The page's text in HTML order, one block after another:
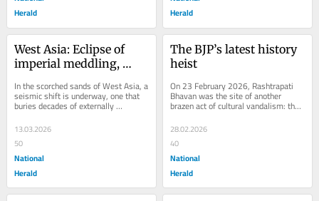
Herald
Herald
West Asia: Eclipse of
imperial meddling,
solidarity
In the scorched sands of West Asia, a
seismic shift is underway, one that
buries decades of externally
orchestrated discord beneath the
weight of...
13.03.2026
50
National
Herald
The BJP’s latest history
heist
On 23 February 2026, Rashtrapati
Bhavan was the site of another
brazen act of cultural vandalism: the
architect of...
28.02.2026
40
National
Herald